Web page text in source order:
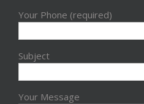
Your Phone (required)
Subject
Your Message